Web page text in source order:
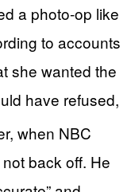
a photo-op like
to accounts
she wanted the
have refused,
when NBC
back off. He